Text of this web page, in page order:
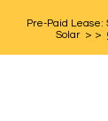
Pre-Paid Lease:
Solar > >